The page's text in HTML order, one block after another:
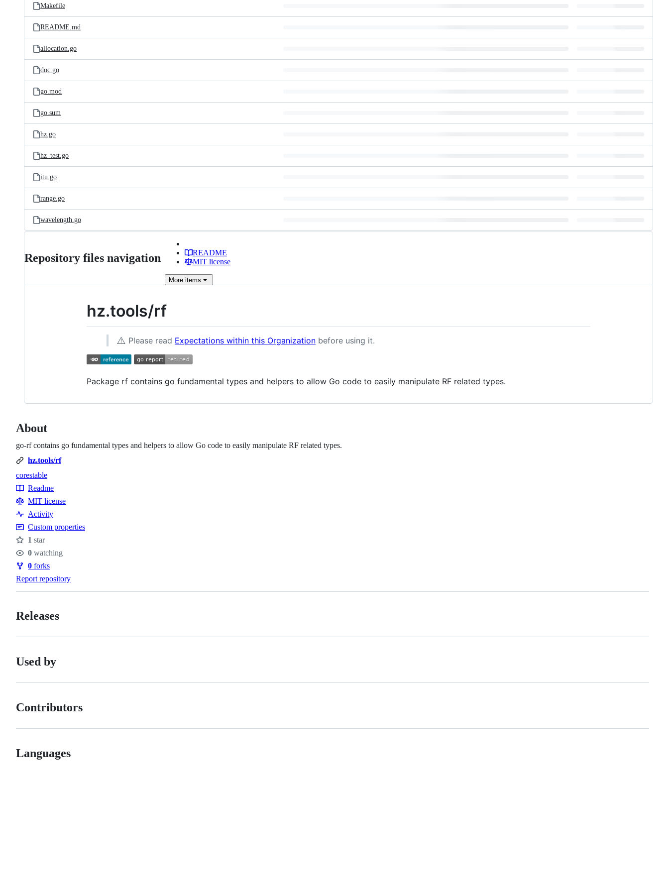
Makefile
README.md
allocation.go
doc.go
go.mod
go.sum
hz.go
hz_test.go
itu.go
range.go
wavelength.go
Repository files navigation
README
MIT license
More items
hz.tools/rf
⚠️ Please read Expectations within this Organization before using it.
Package rf contains go fundamental types and helpers to allow Go code to easily manipulate RF related types.
About
go-rf contains go fundamental types and helpers to allow Go code to easily manipulate RF related types.
hz.tools/rf
Topics
corestable
Resources
Readme
MIT license
Activity
Custom properties
Stars
1 star
Watchers
0 watching
Forks
0 forks
Report repository
Releases
Used by
Contributors
Languages